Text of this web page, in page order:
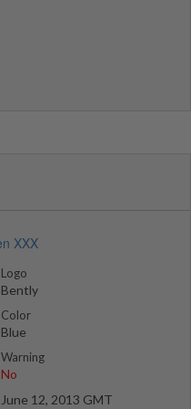
Logo
Bently
Color
Blue
Warning
No
June 12, 2013 GMT